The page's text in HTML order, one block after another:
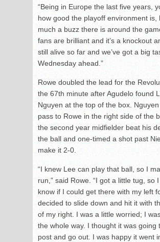
“Being in Europe the last five years,
how good the playoff environment is,
much a buzz there is around the
fans are brilliant and it’s a knockout
still alive so far and we’ve got a big
Wednesday ahead.”
Rowe doubled the lead for the
the 67th minute after Agudelo found
Nguyen at the top of the box.
pass to Rowe in the right side of the
the second year midfielder beat his
the ball and one-timed a shot past
make it 2-0.
“I knew Lee can play that ball, so I
run,” said Rowe. “I got a little tug, so I
know if I could get there with my left
decided to slide down and hit it with
of my right. I was a little worried; I
the whole way. I thought it was going
post and go out. I was happy it went